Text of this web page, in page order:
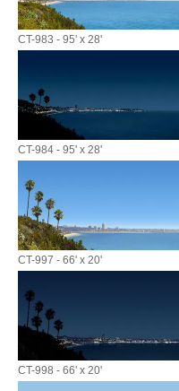
CT-983 - 95' x 28'
CT-984 - 95' x 28'
CT-997 - 66' x 20'
CT-998 - 66' x 20'